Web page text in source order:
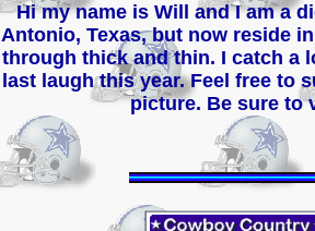
Hi my name is Will and I am a
Antonio, Texas, but now reside
through thick and thin. I catch a
last laugh this year. Feel free to
picture. Be sure to